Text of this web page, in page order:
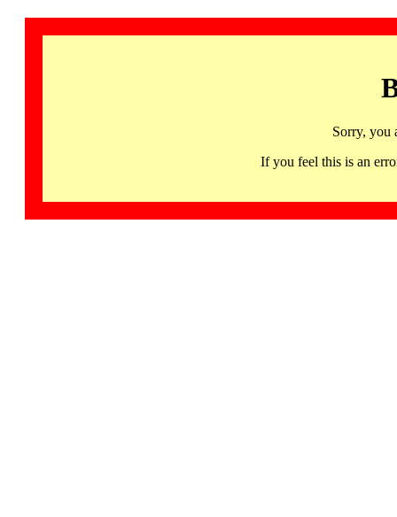
Sorry, you
If you feel this is an